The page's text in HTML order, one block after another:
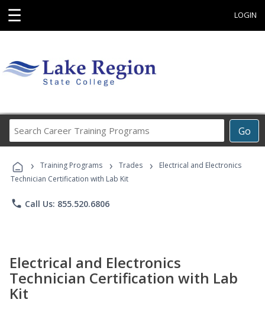
☰ LOGIN
Go
Career
Programs
› Training Programs › Trades ›
Electrical and Electronics
Technician Certification with Lab Kit
phone Call Us: 855.520.6806
Electrical and Electronics
Technician Certification with Lab
Kit